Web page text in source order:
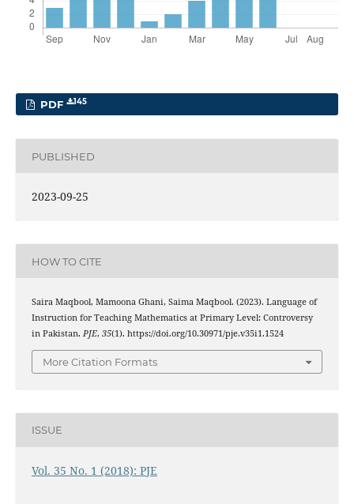
PDF 145
PUBLISHED
2023-09-25
HOW TO CITE
Saira Maqbool, Mamoona Ghani, Saima Maqbool. (2023). Language of
Instruction for Teaching Mathematics at Primary Level: Controversy
in Pakistan. PJE, 35(1). https://doi.org/10.30971/pje.v35i1.1524
More Citation Formats
ISSUE
Vol. 35 No. 1 (2018): PJE